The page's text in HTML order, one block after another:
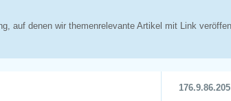
176.9.86.205